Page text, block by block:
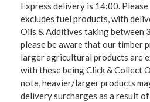
Express delivery is 14:00.
excludes fuel products, with
Oils & Additives taking between
please be aware that our timber
larger agricultural products are
with these being Click & Collect
note, heavier/larger products
delivery surcharges as a result